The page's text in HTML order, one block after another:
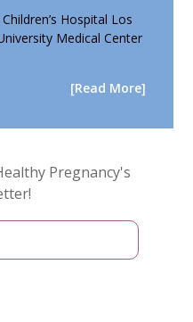
Hospital Los
Medical Center
[Read More]
Pregnancy's